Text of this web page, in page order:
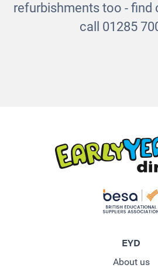
refurbishments too - find
call 01285
EYD
About us